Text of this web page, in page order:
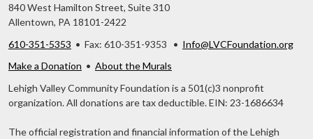
840 West Hamilton Street, Suite 310
Allentown, PA 18101-2422
610-351-5353 • Fax: 610-351-9353 • Info@LVCFoundation.org
Make a Donation • About the Murals
Lehigh Valley Community Foundation is a 501(c)3 nonprofit
organization. All donations are tax deductible. EIN: 23-1686634
The official registration and financial information of the Lehigh